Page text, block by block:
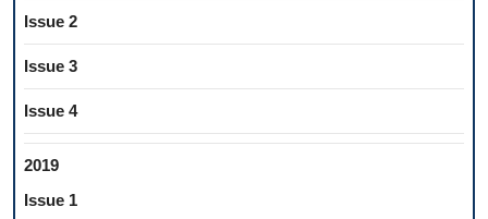
Issue 2
Issue 3
Issue 4
2019
Issue 1